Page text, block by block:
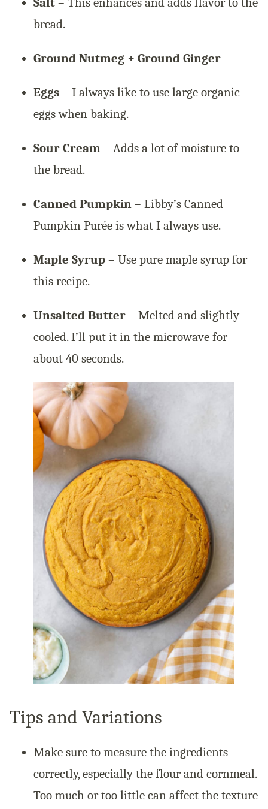
bread.
Ground Nutmeg + Ground Ginger
Eggs – I always like to use large organic
eggs when baking.
Sour Cream – Adds a lot of moisture to
the bread.
Canned Pumpkin – Libby’s Canned
Pumpkin Purée is what I always use.
Maple Syrup – Use pure maple syrup for
this recipe.
Unsalted Butter – Melted and slightly
cooled. I’ll put it in the microwave for
about 40 seconds.
Tips and Variations
Make sure to measure the ingredients
correctly, especially the flour and cornmeal.
Too much or too little can affect the texture